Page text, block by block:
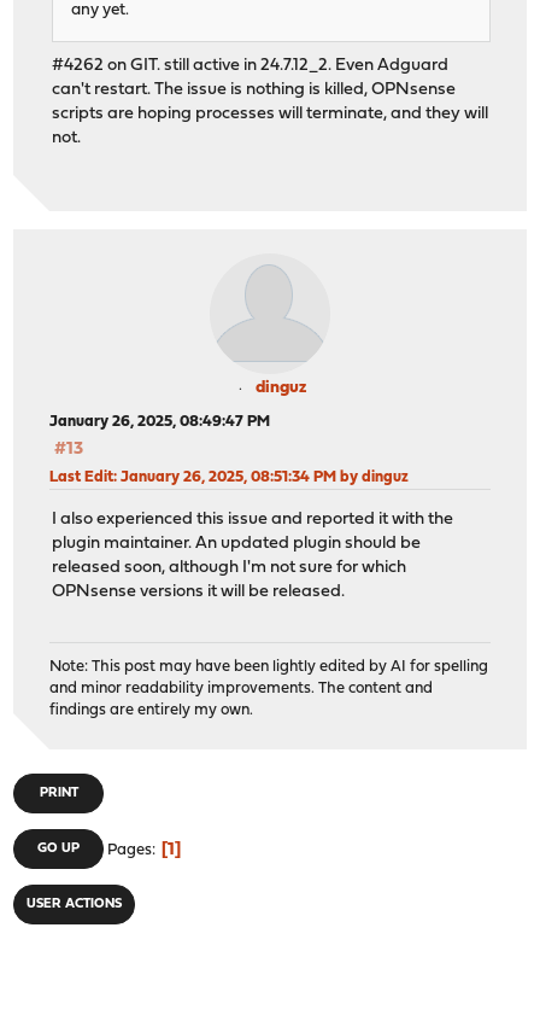
any yet.
#4262 on GIT. still active in 24.7.12_2. Even Adguard
can't restart. The issue is nothing is killed, OPNsense
scripts are hoping processes will terminate, and they will
not.
dinguz
January 26, 2025, 08:49:47 PM
#13
Last Edit: January 26, 2025, 08:51:34 PM by dinguz
I also experienced this issue and reported it with the
plugin maintainer. An updated plugin should be
released soon, although I'm not sure for which
OPNsense versions it will be released.
Note: This post may have been lightly edited by AI for spelling
and minor readability improvements. The content and
findings are entirely my own.
PRINT
GO UP Pages 1
USER ACTIONS